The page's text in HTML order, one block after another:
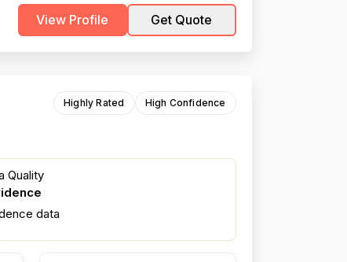
View Profile Get Quote
Highly Rated High Confidence
Quality
data